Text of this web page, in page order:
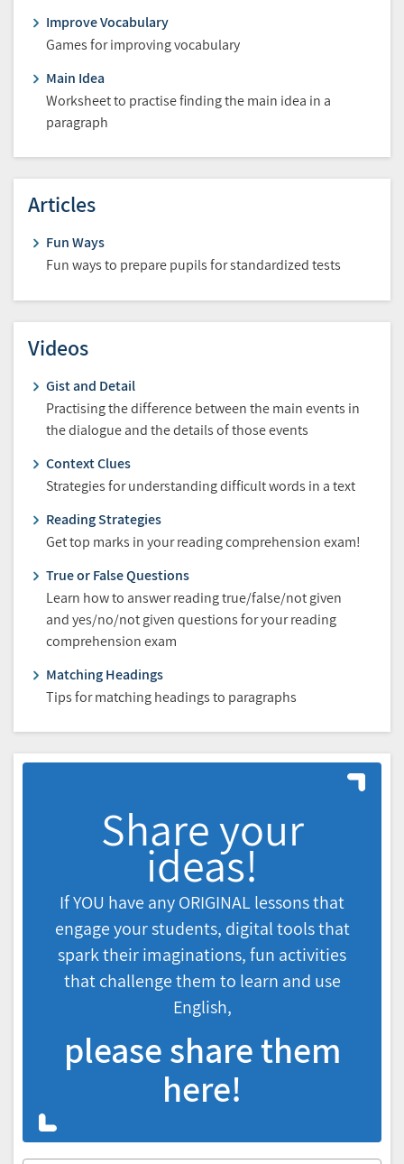
Improve Vocabulary
Games for improving vocabulary
Main Idea
Worksheet to practise finding the main idea in a
paragraph
Articles
Fun Ways
Fun ways to prepare pupils for standardized tests
Videos
Gist and Detail
Practising the difference between the main events in
the dialogue and the details of those events
Context Clues
Strategies for understanding difficult words in a text
Reading Strategies
Get top marks in your reading comprehension exam!
True or False Questions
Learn how to answer reading true/false/not given
and yes/no/not given questions for your reading
comprehension exam
Matching Headings
Tips for matching headings to paragraphs
Share your
ideas!
If YOU have any ORIGINAL lessons that
engage your students, digital tools that
spark their imaginations, fun activities
that challenge them to learn and use
English,
please share them
here!